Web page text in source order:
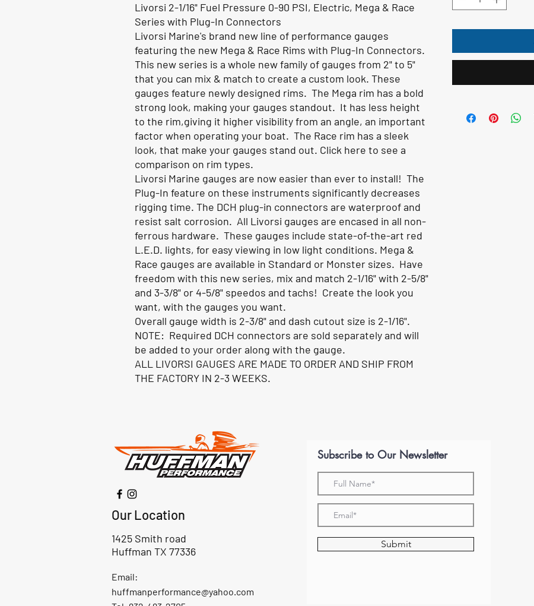
Livorsi 2-1/16" Fuel Pressure 0-90 PSI, Electric, Mega & Race
Series with Plug-In Connectors
Livorsi Marine's brand new line of performance gauges
featuring the new Mega & Race Rims with Plug-In Connectors.
This new series is a whole new family of gauges from 2" to 5"
that you can mix & match to create a custom look. These
gauges feature newly designed rims. The Mega rim has a bold
strong look, making your gauges standout. It has less height
to the rim,giving it higher visibility from an angle, an important
factor when operating your boat. The Race rim has a sleek
look, that make your gauges stand out. Click here to see a
comparison on rim types.
Livorsi Marine gauges are now easier than ever to install! The
Plug-In feature on these instruments significantly decreases
rigging time. The DCH plug-in connectors are waterproof and
resist salt corrosion. All Livorsi gauges are encased in all non-
ferrous hardware. These gauges include state-of-the-art red
L.E.D. lights, for easy viewing in low light conditions. Mega &
Race gauges are available in Standard or Monster sizes. Have
freedom with this new series, mix and match 2-1/16" with 2-5/8"
and 3-3/8" or 4-5/8" speedos and tachs! Create the look you
want, with the gauges you want.
Overall gauge width is 2-3/8" and dash cutout size is 2-1/16".
NOTE: Required DCH connectors are sold separately and will
be added to your order along with the gauge.
ALL LIVORSI GAUGES ARE MADE TO ORDER AND SHIP FROM
THE FACTORY IN 2-3 WEEKS.
Our Location
1425 Smith road
Huffman TX 77336
Email:
huffmanperformance@yahoo.com
Subscribe to Our Newsletter
Submit